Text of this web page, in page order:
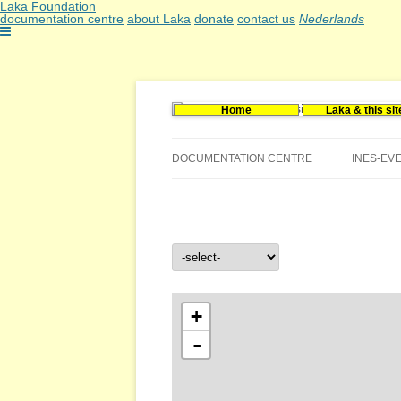
Laka Foundation
documentation centre about Laka donate contact us Nederlands
Home Laka & this
DOCUMENTATION CENTRE INES-
+
-